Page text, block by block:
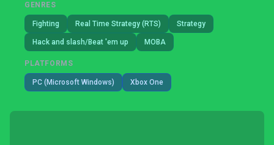
GENRES
Fighting Real Time Strategy (RTS) Strategy
Hack and slash/Beat 'em up MOBA
PLATFORMS
PC (Microsoft Windows) Xbox One